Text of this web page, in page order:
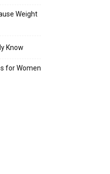
Weight
Know
for Women